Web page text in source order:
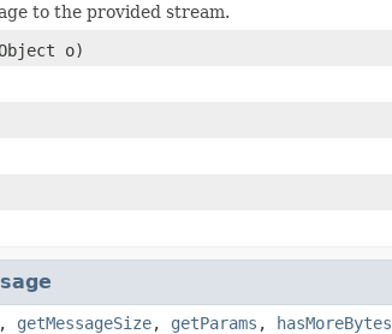
to the provided stream.
o)
, getMessageSize, getParams , hasMoreBytes